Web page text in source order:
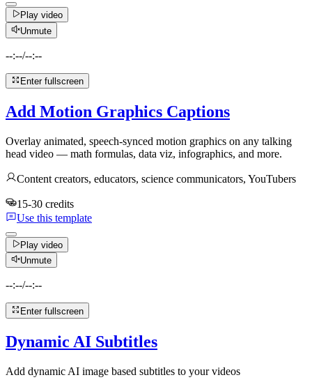
Play video
Unmute
--:--/--:--
Enter fullscreen
Add Motion Graphics Captions
Overlay animated, speech-synced motion graphics on any talking
head video — math formulas, data viz, infographics, and more.
Content creators, educators, science communicators, YouTubers
15-30 credits
Use this template
Play video
Unmute
--:--/--:--
Enter fullscreen
Dynamic AI Subtitles
Add dynamic AI image based subtitles to your videos